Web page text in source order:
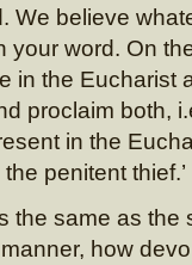
We believe
your word. On
in the Eucharist
proclaim both,
in the
penitent thief.’
the same as the
how